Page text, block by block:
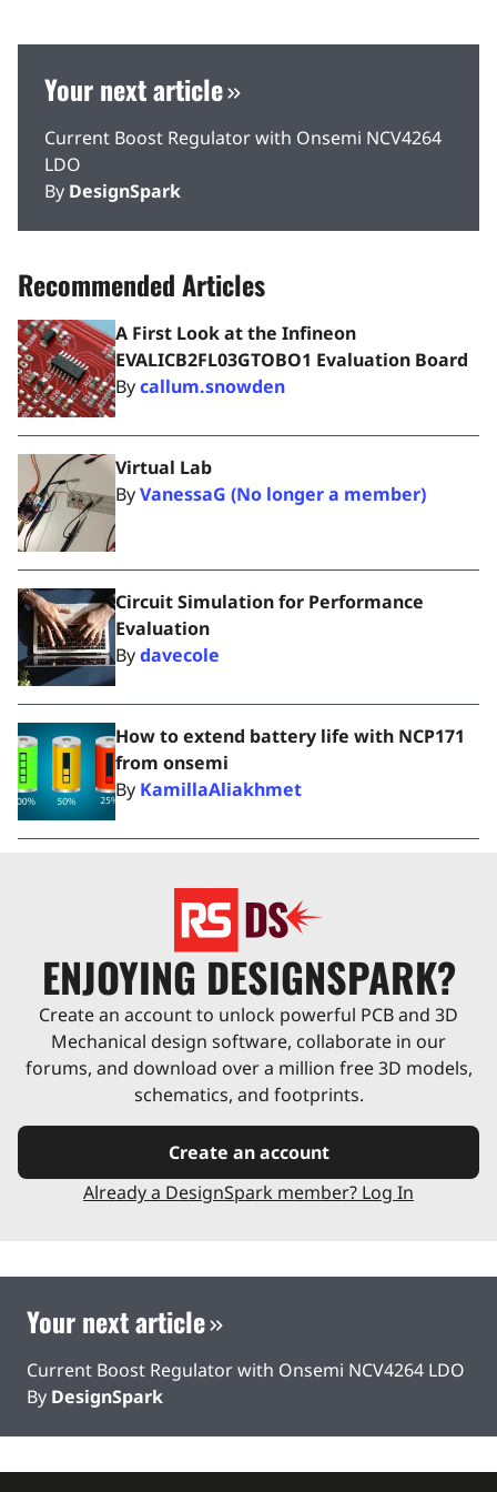
Your next article
Current Boost Regulator with Onsemi NCV4264
LDO
By DesignSpark
Recommended Articles
A First Look at the Infineon
EVALICB2FL03GTOBO1 Evaluation Board
Bycallum.snowden
Virtual Lab
ByVanessaG (No longer a member)
Circuit Simulation for Performance
Evaluation
Bydavecole
How to extend battery life with NCP171
from onsemi
By KamillaAliakhmet
ENJOYING DESIGNSPARK?
Create an account to unlock powerful PCB and 3D
Mechanical design software, collaborate in our
forums, and download over a million free 3D models,
schematics, and footprints.
Create an account
Already a DesignSpark member? Log In
Your next article
Current Boost Regulator with Onsemi NCV4264 LDO
By DesignSpark